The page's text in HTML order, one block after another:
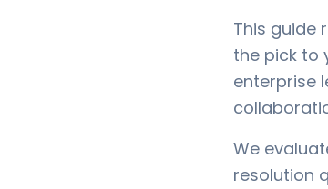
This guide
the pick to
enterprise
We
resolution